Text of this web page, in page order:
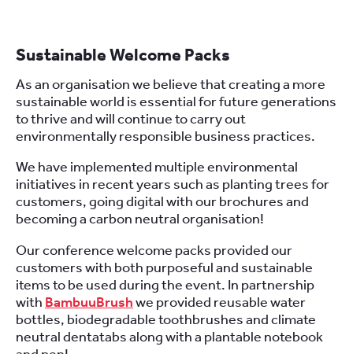
Sustainable Welcome Packs
As an organisation we believe that creating a more
sustainable world is essential for future generations
to thrive and will continue to carry out
environmentally responsible business practices.
We have implemented multiple environmental
initiatives in recent years such as planting trees for
customers, going digital with our brochures and
becoming a carbon neutral organisation!
Our conference welcome packs provided our
customers with both purposeful and sustainable
items to be used during the event. In partnership
with BambuuBrushwe provided reusable water
bottles, biodegradable toothbrushes and climate
neutral dentatabs along with a plantable notebook